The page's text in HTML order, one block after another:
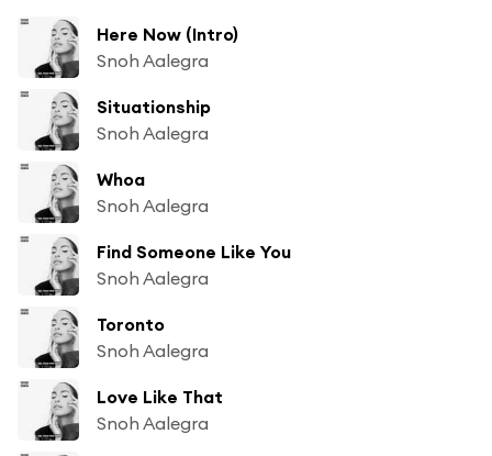
Here Now (Intro)
Snoh Aalegra
Situationship
Snoh Aalegra
Whoa
Snoh Aalegra
Find Someone Like You
Snoh Aalegra
Toronto
Snoh Aalegra
Love Like That
Snoh Aalegra